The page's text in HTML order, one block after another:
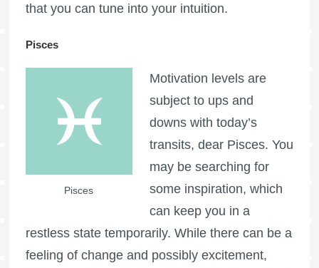
that you can tune into your intuition.
Pisces
Pisces
Motivation levels are
subject to ups and
downs with today’s
transits, dear Pisces. You
may be searching for
some inspiration, which
can keep you in a
restless state temporarily. While there can be a
feeling of change and possibly excitement,